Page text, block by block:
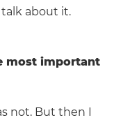
about it.
most important
not. But then I